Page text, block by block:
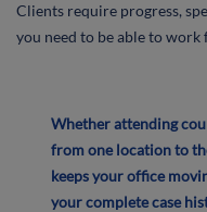
Clients require progress,
you need to be able to work
Whether attending
from one location to
keeps your office
your complete case